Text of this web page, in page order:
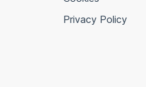
Privacy Policy